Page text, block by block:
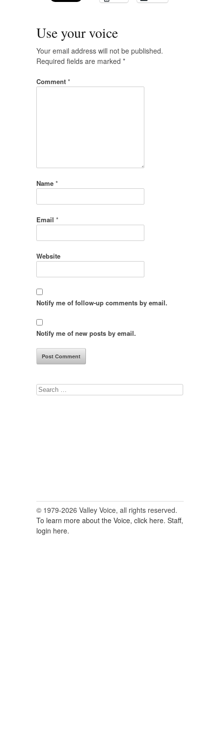
Use your voice
Your email address will not be published.
Required fields are marked *
Comment *
Name *
Email *
Website
Notify me of follow-up comments by email.
Notify me of new posts by email.
Search
© 1979-2026 Valley Voice, all rights reserved.
To learn more about the Voice, click here. Staff,
login here.